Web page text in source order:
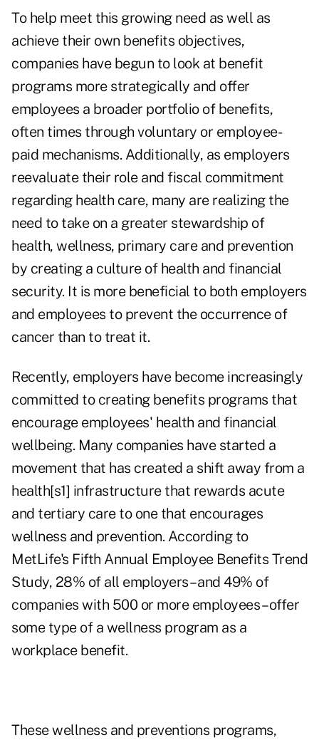
To help meet this growing need as well as
achieve their own benefits objectives,
companies have begun to look at benefit
programs more strategically and offer
employees a broader portfolio of benefits,
often times through voluntary or employee-
paid mechanisms. Additionally, as employers
reevaluate their role and fiscal commitment
regarding health care, many are realizing the
need to take on a greater stewardship of
health, wellness, primary care and prevention
by creating a culture of health and financial
security. It is more beneficial to both employers
and employees to prevent the occurrence of
cancer than to treat it.
Recently, employers have become increasingly
committed to creating benefits programs that
encourage employees' health and financial
wellbeing. Many companies have started a
movement that has created a shift away from a
health[s1] infrastructure that rewards acute
and tertiary care to one that encourages
wellness and prevention. According to
MetLife's Fifth Annual Employee Benefits Trend
Study, 28% of all employers – and 49% of
companies with 500 or more employees – offer
some type of a wellness program as a
workplace benefit.
These wellness and preventions programs,